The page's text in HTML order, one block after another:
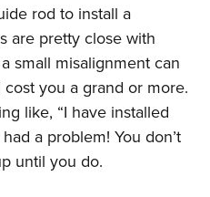
rod to install a
are pretty close with
small misalignment can
you a grand or more.
like, “I have installed
a problem! You don’t
until you do.